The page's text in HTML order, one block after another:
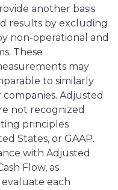
another basis
results by excluding
non-operational and
These
may
to similarly
Adjusted
not recognized
principles
States, or GAAP.
with Adjusted
Flow, as
each